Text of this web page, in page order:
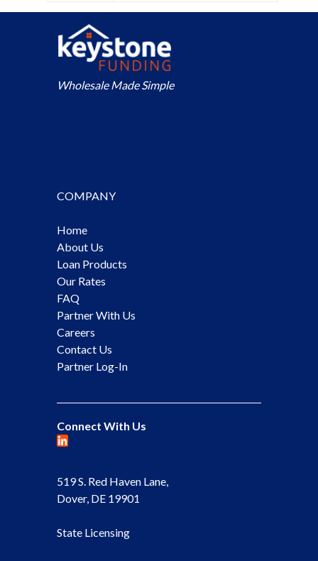
Wholesale Made Simple
COMPANY
Home
About Us
Loan Products
Our Rates
FAQ
Partner With Us
Careers
Contact Us
Partner Log-In
Connect With Us
519 S. Red Haven Lane,
Dover, DE 19901
State Licensing